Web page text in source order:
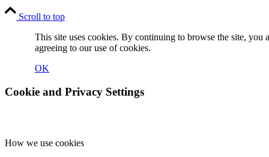
Scroll to top
This site uses cookies. By continuing to browse the site, you
agreeing to our use of cookies.
OK
Cookie and Privacy Settings
How we use cookies